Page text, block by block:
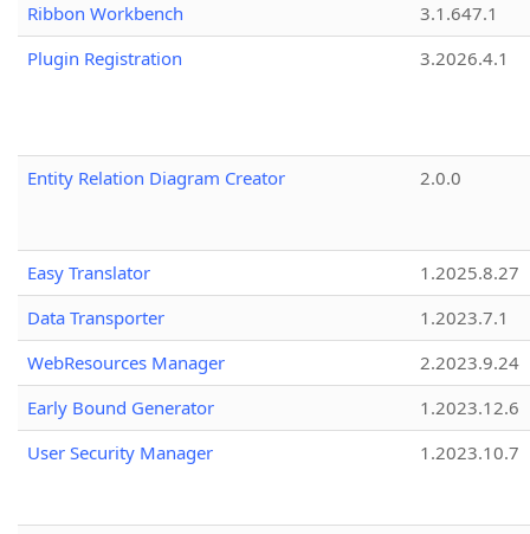
Ribbon Workbench
3.1.647.1
Plugin Registration
3.2026.4.1
Entity Relation Diagram Creator 2.0.0
Easy Translator
1.2025.8.27
Data Transporter
1.2023.7.1
WebResources Manager
2.2023.9.24
Early Bound Generator
1.2023.12.6
User Security Manager
1.2023.10.7